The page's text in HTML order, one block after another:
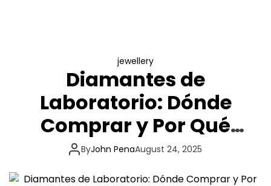
jewellery
Diamantes de
Laboratorio: Dónde
Comprar y Por Qué
Todos Están Hablando
de Ellos
ByJohn PenaAugust 24, 2025